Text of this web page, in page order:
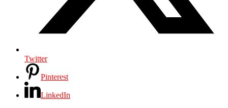
Twitter
Pinterest
LinkedIn